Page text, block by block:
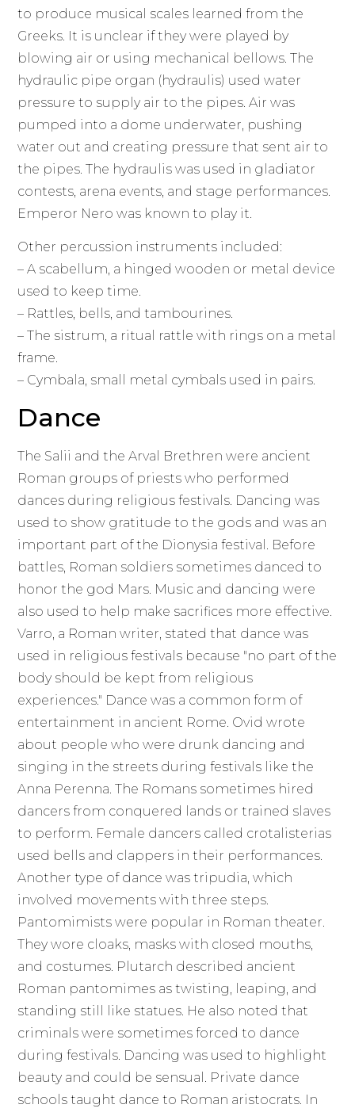
to produce musical scales learned from the
Greeks. It is unclear if they were played by
blowing air or using mechanical bellows. The
hydraulic pipe organ (hydraulis) used water
pressure to supply air to the pipes. Air was
pumped into a dome underwater, pushing
water out and creating pressure that sent air to
the pipes. The hydraulis was used in gladiator
contests, arena events, and stage performances.
Emperor Nero was known to play it.
Other percussion instruments included:
– A scabellum, a hinged wooden or metal device
used to keep time.
– Rattles, bells, and tambourines.
– The sistrum, a ritual rattle with rings on a metal
frame.
– Cymbala, small metal cymbals used in pairs.
Dance
The Salii and the Arval Brethren were ancient
Roman groups of priests who performed
dances during religious festivals. Dancing was
used to show gratitude to the gods and was an
important part of the Dionysia festival. Before
battles, Roman soldiers sometimes danced to
honor the god Mars. Music and dancing were
also used to help make sacrifices more effective.
Varro, a Roman writer, stated that dance was
used in religious festivals because "no part of the
body should be kept from religious
experiences." Dance was a common form of
entertainment in ancient Rome. Ovid wrote
about people who were drunk dancing and
singing in the streets during festivals like the
Anna Perenna. The Romans sometimes hired
dancers from conquered lands or trained slaves
to perform. Female dancers called crotalisterias
used bells and clappers in their performances.
Another type of dance was tripudia, which
involved movements with three steps.
Pantomimists were popular in Roman theater.
They wore cloaks, masks with closed mouths,
and costumes. Plutarch described ancient
Roman pantomimes as twisting, leaping, and
standing still like statues. He also noted that
criminals were sometimes forced to dance
during festivals. Dancing was used to highlight
beauty and could be sensual. Private dance
schools taught dance to Roman aristocrats. In